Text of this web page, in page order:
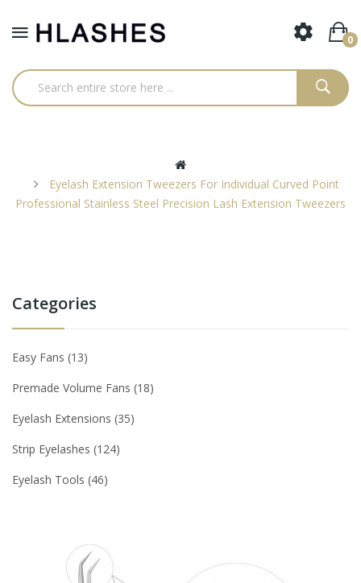
0
Eyelash Extension Tweezers For Individual Curved Point
Professional Stainless Steel Precision Lash Extension Tweezers
Categories
Easy Fans 13
Premade Volume Fans 18
Eyelash Extensions 35
Strip Eyelashes 124
Eyelash Tools 46